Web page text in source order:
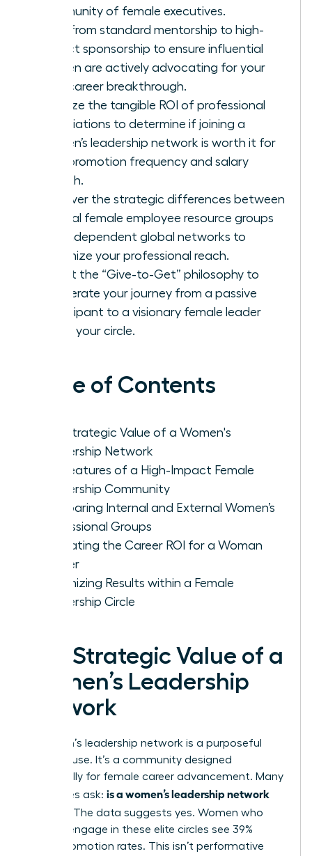
community of female executives.
Shift from standard mentorship to high-
impact sponsorship to ensure influential
women are actively advocating for your
next career breakthrough.
Analyze the tangible ROI of professional
associations to determine if joining a
women’s leadership network is worth it for
your promotion frequency and salary
growth.
Discover the strategic differences between
internal female employee resource groups
and independent global networks to
maximize your professional reach.
Adopt the “Give-to-Get” philosophy to
accelerate your journey from a passive
participant to a visionary female leader
within your circle.
Table of Contents
The Strategic Value of a Women's
Leadership Network
Key Features of a High-Impact Female
Leadership Community
Comparing Internal and External Women’s
Professional Groups
Evaluating the Career ROI for a Woman
Leader
Maximizing Results within a Female
Leadership Circle
The Strategic Value of a
Women’s Leadership
Network
A women’s leadership network is a purposeful
powerhouse. It’s a community designed
specifically for female career advancement. Many
executives ask: is a women’s leadership network
? The data suggests yes. Women who
actively engage in these elite circles see 39%
higher promotion rates. This isn’t performative